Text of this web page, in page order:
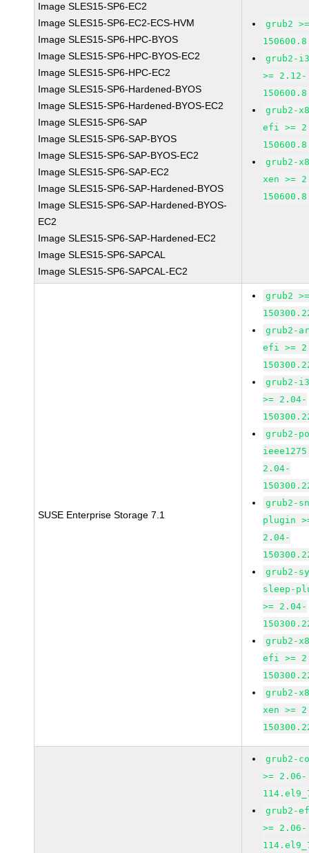
Image SLES15-SP6-EC2
Image SLES15-SP6-EC2-ECS-HVM
Image SLES15-SP6-HPC-BYOS
Image SLES15-SP6-HPC-BYOS-EC2
Image SLES15-SP6-HPC-EC2
Image SLES15-SP6-Hardened-BYOS
Image SLES15-SP6-Hardened-BYOS-EC2
Image SLES15-SP6-SAP
Image SLES15-SP6-SAP-BYOS
Image SLES15-SP6-SAP-BYOS-EC2
Image SLES15-SP6-SAP-EC2
Image SLES15-SP6-SAP-Hardened-BYOS
Image SLES15-SP6-SAP-Hardened-BYOS-
EC2
Image SLES15-SP6-SAP-Hardened-EC2
Image SLES15-SP6-SAPCAL
Image SLES15-SP6-SAPCAL-EC2
grub2
grub2-
>= 2.12-
grub2-
efi >=
grub2-
xen >=
SUSE Enterprise Storage 7.1
grub2
grub2-
efi >=
grub2-
>= 2.04-
grub2-
2.04-
grub2-
plugin
2.04-
grub2-
sleep-
>= 2.04-
grub2-
efi >=
grub2-
xen >=
grub2-
>= 2.06-
grub2-
>= 2.06-